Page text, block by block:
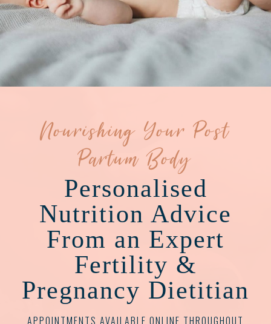
Nourishing Your Post
Partum Body
Personalised
Nutrition Advice
From an Expert
Fertility &
Pregnancy Dietitian
APPOINTMENTS AVAILABLE ONLINE THROUGHOUT